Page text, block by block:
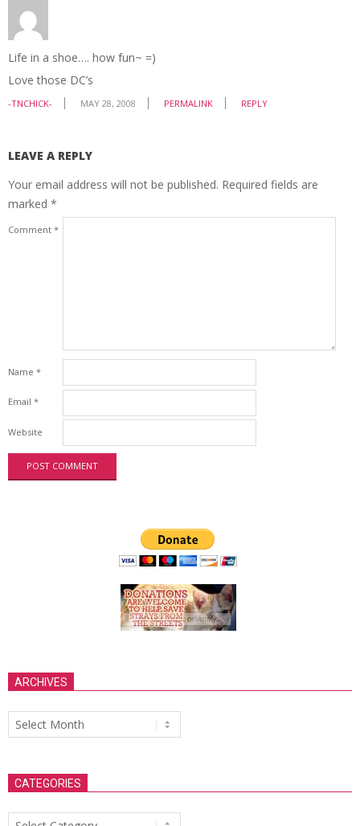
Life in a shoe…. how fun~ =)
Love those DC’s
-TNCHICK- MAY 28, 2008 PERMALINK REPLY
LEAVE A REPLY
Your email address will not be published. Required fields are
marked *
Comment *
Name *
Email *
Website
ARCHIVES
Archives
CATEGORIES
Categories